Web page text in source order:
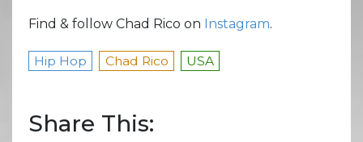
Find & follow Chad Rico on Instagram.
Hip Hop Chad Rico USA
Share This: